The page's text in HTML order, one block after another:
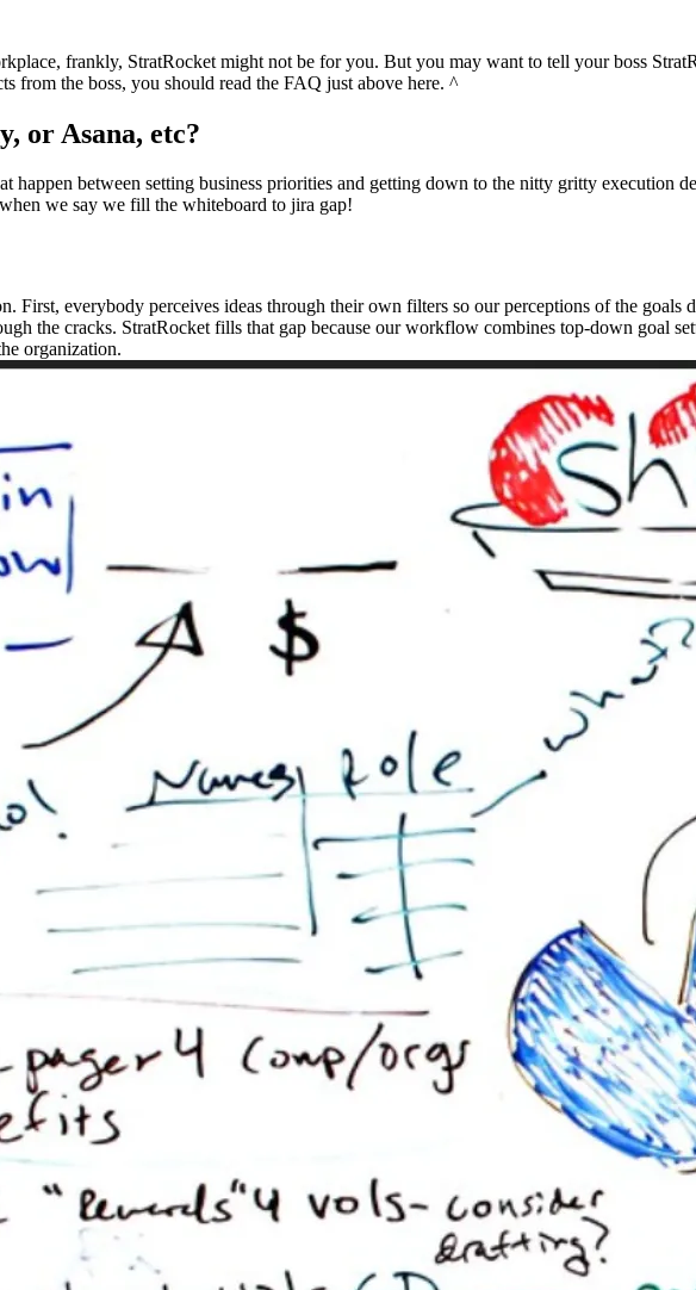
frankly, StratRocket might not be for you. But you may want to tell your boss
from the boss, you should read the FAQ just above here. ^
or Asana, etc?
between setting business priorities and getting down to the nitty gritty execution
we say we fill the whiteboard to jira gap!
everybody perceives ideas through their own filters so our perceptions of the goals
the cracks. StratRocket fills that gap because our workflow combines top-down goal
organization.